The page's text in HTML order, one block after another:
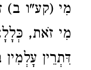
מִי (קע"ו ב)
מִי זֹאת,
דִּתְרֵין